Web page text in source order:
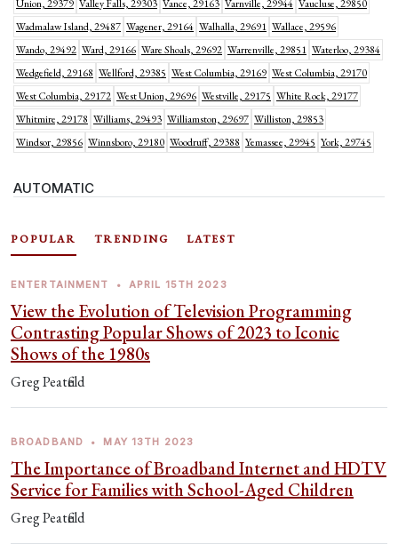
Union, 29379 Valley Falls, 29303 Vance, 29163 Varnville, 29944 Vaucluse, 29850
Wadmalaw Island, 29487 Wagener, 29164 Walhalla, 29691 Wallace, 29596
Wando, 29492 Ward, 29166 Ware Shoals, 29692 Warrenville, 29851 Waterloo, 29384
Wedgefield, 29168 Wellford, 29385 West Columbia, 29169 West Columbia, 29170
West Columbia, 29172 West Union, 29696 Westville, 29175 White Rock, 29177
Whitmire, 29178 Williams, 29493 Williamston, 29697 Williston, 29853
Windsor, 29856 Winnsboro, 29180 Woodruff, 29388 Yemassee, 29945 York, 29745
AUTOMATIC
POPULAR TRENDING LATEST
ENTERTAINMENT • APRIL 15TH 2023
View the Evolution of Television Programming
Contrasting Popular Shows of 2023 to Iconic
Shows of the 1980s
Greg Peatfield
BROADBAND • MAY 13TH 2023
The Importance of Broadband Internet and HDTV
Service for Families with School-Aged Children
Greg Peatfield